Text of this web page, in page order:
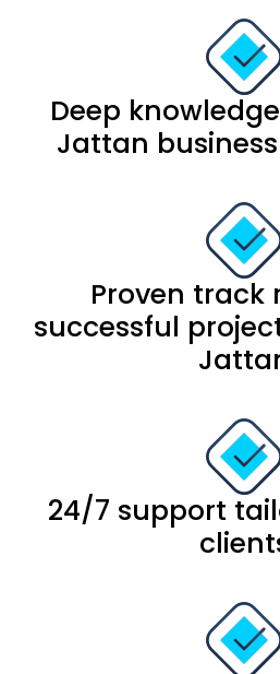
Deep
Jattan
Proven track
successful
24/7 support